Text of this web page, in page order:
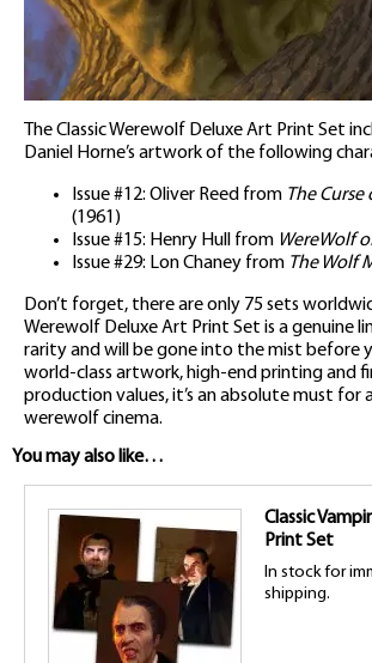
The Classic Werewolf Deluxe Art Print Set
Daniel Horne’s artwork of the following
Issue #12: Oliver Reed from The
(1961)
Issue #15: Henry Hull from WereWolf
Issue #29: Lon Chaney from The Wolf
Don’t forget, there are only 75 sets
Werewolf Deluxe Art Print Set is a genuine
rarity and will be gone into the mist before
world-class artwork, high-end printing and
production values, it’s an absolute must for
werewolf cinema.
You may also like…
Classic
Print Set
In stock for
shipping.